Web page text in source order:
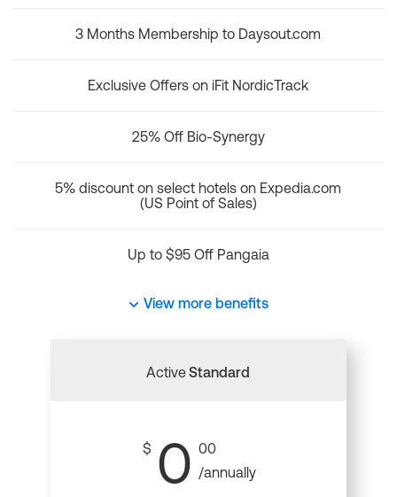
3 Months Membership to Daysout.com
Exclusive Offers on iFit NordicTrack
25% Off Bio-Synergy
5% discount on select hotels on Expedia.com
(US Point of Sales)
Up to $95 Off Pangaia
View more benefits
ActiveStandard
$ 0 00
/annually